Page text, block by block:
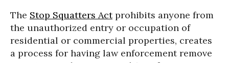
The Stop Squatters Actprohibits anyone from
the unauthorized entry or occupation of
residential or commercial properties, creates
a process for having law enforcement remove